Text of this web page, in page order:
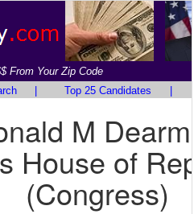
From Your Zip Code
Top 25 Candidates
M
House of
(Congress)